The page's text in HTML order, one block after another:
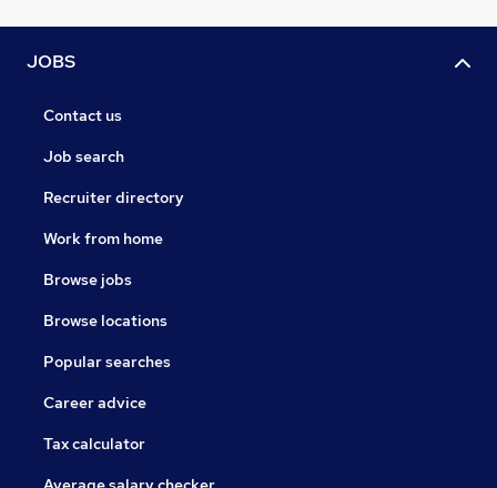
JOBS
Contact us
Job search
Recruiter directory
Work from home
Browse jobs
Browse locations
Popular searches
Career advice
Tax calculator